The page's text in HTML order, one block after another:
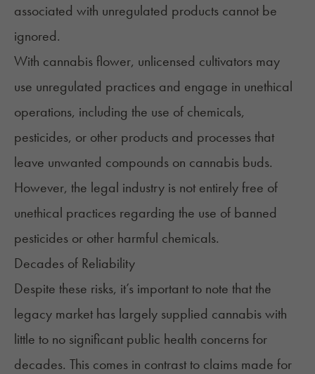
associated with unregulated products cannot be
ignored.
With cannabis flower, unlicensed cultivators may
use unregulated practices and engage in unethical
operations, including the use of chemicals,
pesticides, or other products and processes that
leave unwanted compounds on cannabis buds.
However, the legal industry is not entirely free of
unethical practices regarding the use of banned
pesticides or other harmful chemicals.
Decades of Reliability
Despite these risks, it’s important to note that the
legacy market has largely supplied cannabis with
little to no significant public health concerns for
decades. This comes in contrast to claims made for